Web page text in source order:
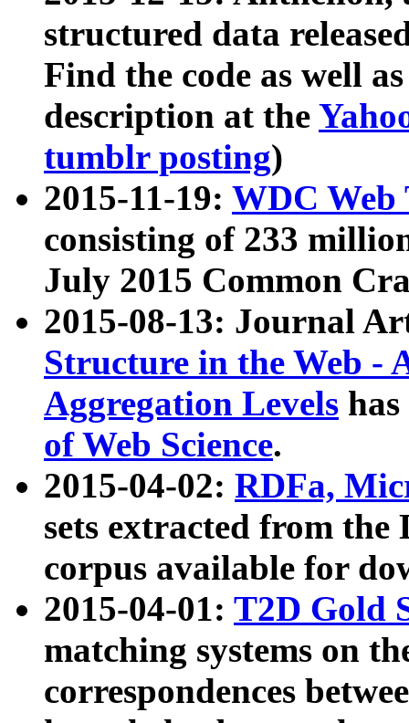
structured data
Find the code as well
description at the
tumblr posting)
2015-11-19: WDC Web
consisting of 233
July 2015 Common
2015-08-13: Journal
Structure in the Web -
Aggregation Levels
of Web Science.
2015-04-02: RDFa,
sets extracted from the
corpus available for
2015-04-01: T2D Gold
matching systems on
correspondences